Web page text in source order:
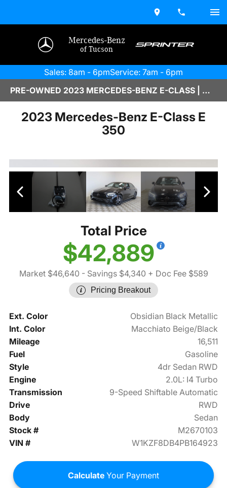
Mercedes-Benz
of Tucson
Sales: 8am - 6pmService: 7am - 6pm
PRE-OWNED 2023 MERCEDES-BENZ E-CLASS | M2670103
2023 Mercedes-Benz E-Class E
350
Total Price
$42,889
Market $46,640 - Savings $4,340 + Doc Fee $589
Pricing Breakout
Ext. Color
Obsidian Black Metallic
Int. Color
Macchiato Beige/Black
Mileage
16,511
Fuel
Gasoline
Style
4dr Sedan RWD
Engine
2.0L: I4 Turbo
Transmission
9-Speed Shiftable Automatic
Drive
RWD
Body
Sedan
Stock #
M2670103
VIN #
W1KZF8DB4PB164923
Calculate Your Payment